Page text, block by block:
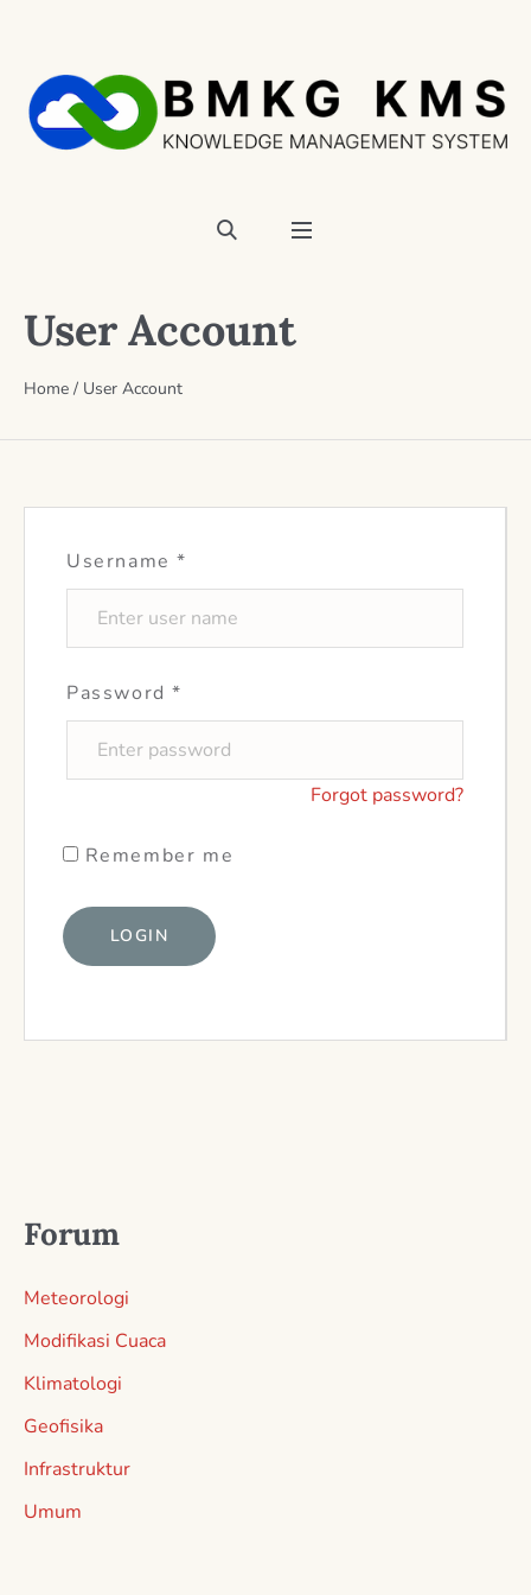
User Account
Home / User Account
Username*
Password*
Forgot password?
Remember me
Forum
Meteorologi
Modifikasi Cuaca
Klimatologi
Geofisika
Infrastruktur
Umum